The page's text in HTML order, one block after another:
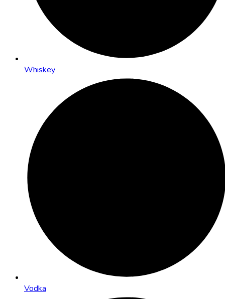
Whiskey
Vodka